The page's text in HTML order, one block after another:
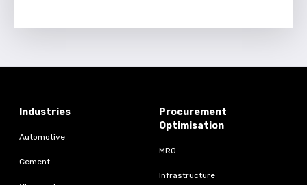
Industries
Automotive
Cement
Procurement
Optimisation
MRO
Infrastructure